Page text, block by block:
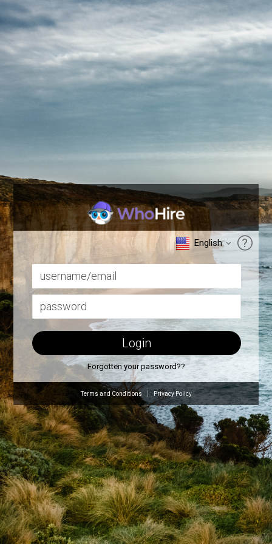
English
Forgotten your password??
Terms and Conditions | Privacy Policy